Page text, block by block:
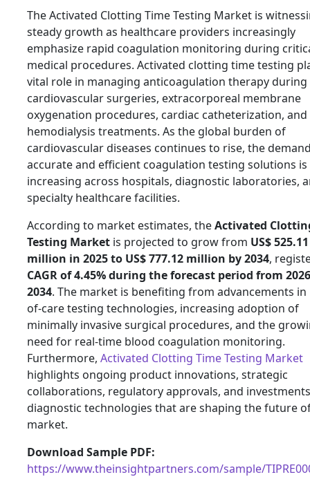
The Activated Clotting Time Testing Market is
steady growth as healthcare providers increasingly
emphasize rapid coagulation monitoring during
medical procedures. Activated clotting time testing
vital role in managing anticoagulation therapy during
cardiovascular surgeries, extracorporeal membrane
oxygenation procedures, cardiac catheterization, and
hemodialysis treatments. As the global burden of
cardiovascular diseases continues to rise, the
accurate and efficient coagulation testing solutions is
increasing across hospitals, diagnostic laboratories,
specialty healthcare facilities.
According to market estimates, theActivated
Testing Market is projected to grow from US$ 525.11
million in 2025 to US$ 777.12 million by 2034,
CAGR of 4.45% during the forecast period from
2034. The market is benefiting from advancements
of-care testing technologies, increasing adoption of
minimally invasive surgical procedures, and the
need for real-time blood coagulation monitoring.
Furthermore, Activated Clotting Time Testing Market
highlights ongoing product innovations, strategic
collaborations, regulatory approvals, and
diagnostic technologies that are shaping the future
market.
Download Sample PDF:
https://www.theinsightpartners.com/sample/